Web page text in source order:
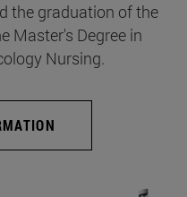
the graduation of the
Master's Degree in
Nursing.